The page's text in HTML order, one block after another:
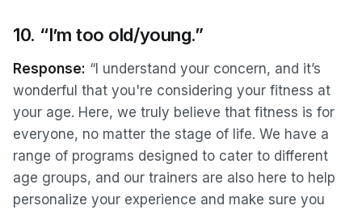
10. “I’m too old/young.”
Response: “I understand your concern, and it’s
wonderful that you're considering your fitness at
your age. Here, we truly believe that fitness is for
everyone, no matter the stage of life. We have a
range of programs designed to cater to different
age groups, and our trainers are also here to help
personalize your experience and make sure you